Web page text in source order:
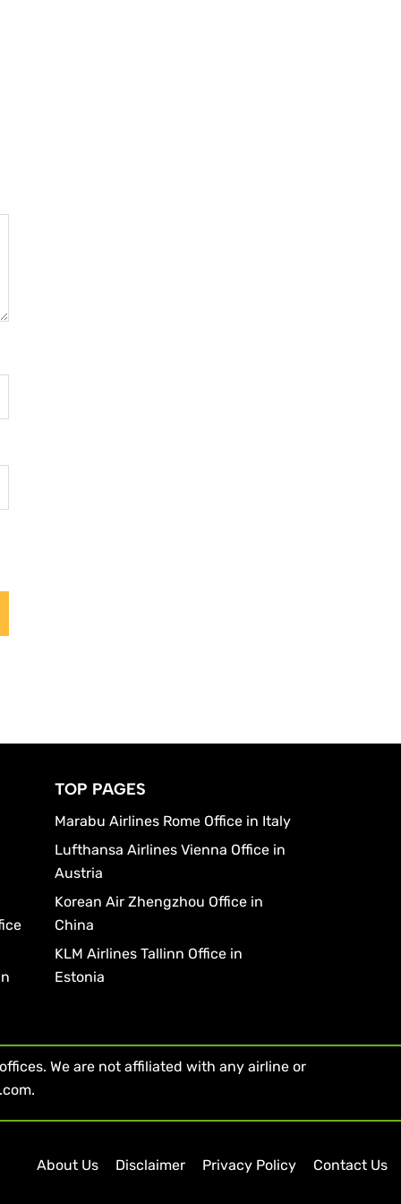
TOP PAGES
Marabu Airlines Rome Office in Italy
Lufthansa Airlines Vienna Office in
Austria
Korean Air Zhengzhou Office in
China
KLM Airlines Tallinn Office in
Estonia
We are not affiliated with any airline or
About Us Disclaimer Privacy Policy Contact Us